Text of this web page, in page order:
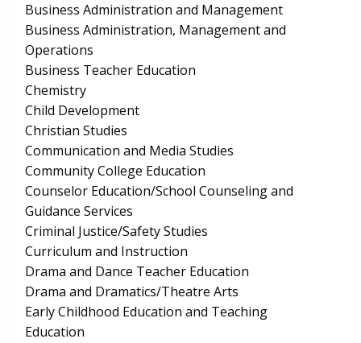
Business Administration and Management
Business Administration, Management and
Operations
Business Teacher Education
Chemistry
Child Development
Christian Studies
Communication and Media Studies
Community College Education
Counselor Education/School Counseling and
Guidance Services
Criminal Justice/Safety Studies
Curriculum and Instruction
Drama and Dance Teacher Education
Drama and Dramatics/Theatre Arts
Early Childhood Education and Teaching
Education